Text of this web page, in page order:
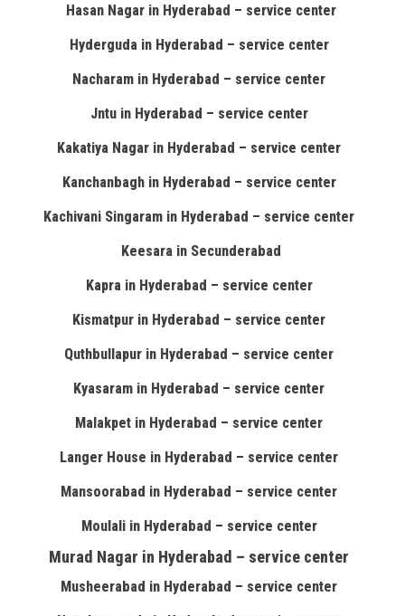
Hasan Nagar in Hyderabad – service center
Hyderguda in Hyderabad – service center
Nacharam in Hyderabad – service center
Jntu in Hyderabad – service center
Kakatiya Nagar in Hyderabad – service center
Kanchanbagh in Hyderabad – service center
Kachivani Singaram in Hyderabad – service center
Keesara in Secunderabad
Kapra in Hyderabad – service center
Kismatpur in Hyderabad – service center
Quthbullapur in Hyderabad – service center
Kyasaram in Hyderabad – service center
Malakpet in Hyderabad – service center
Langer House in Hyderabad – service center
Mansoorabad in Hyderabad – service center
Moulali in Hyderabad – service center
Murad Nagar in Hyderabad – service center
Musheerabad in Hyderabad – service center